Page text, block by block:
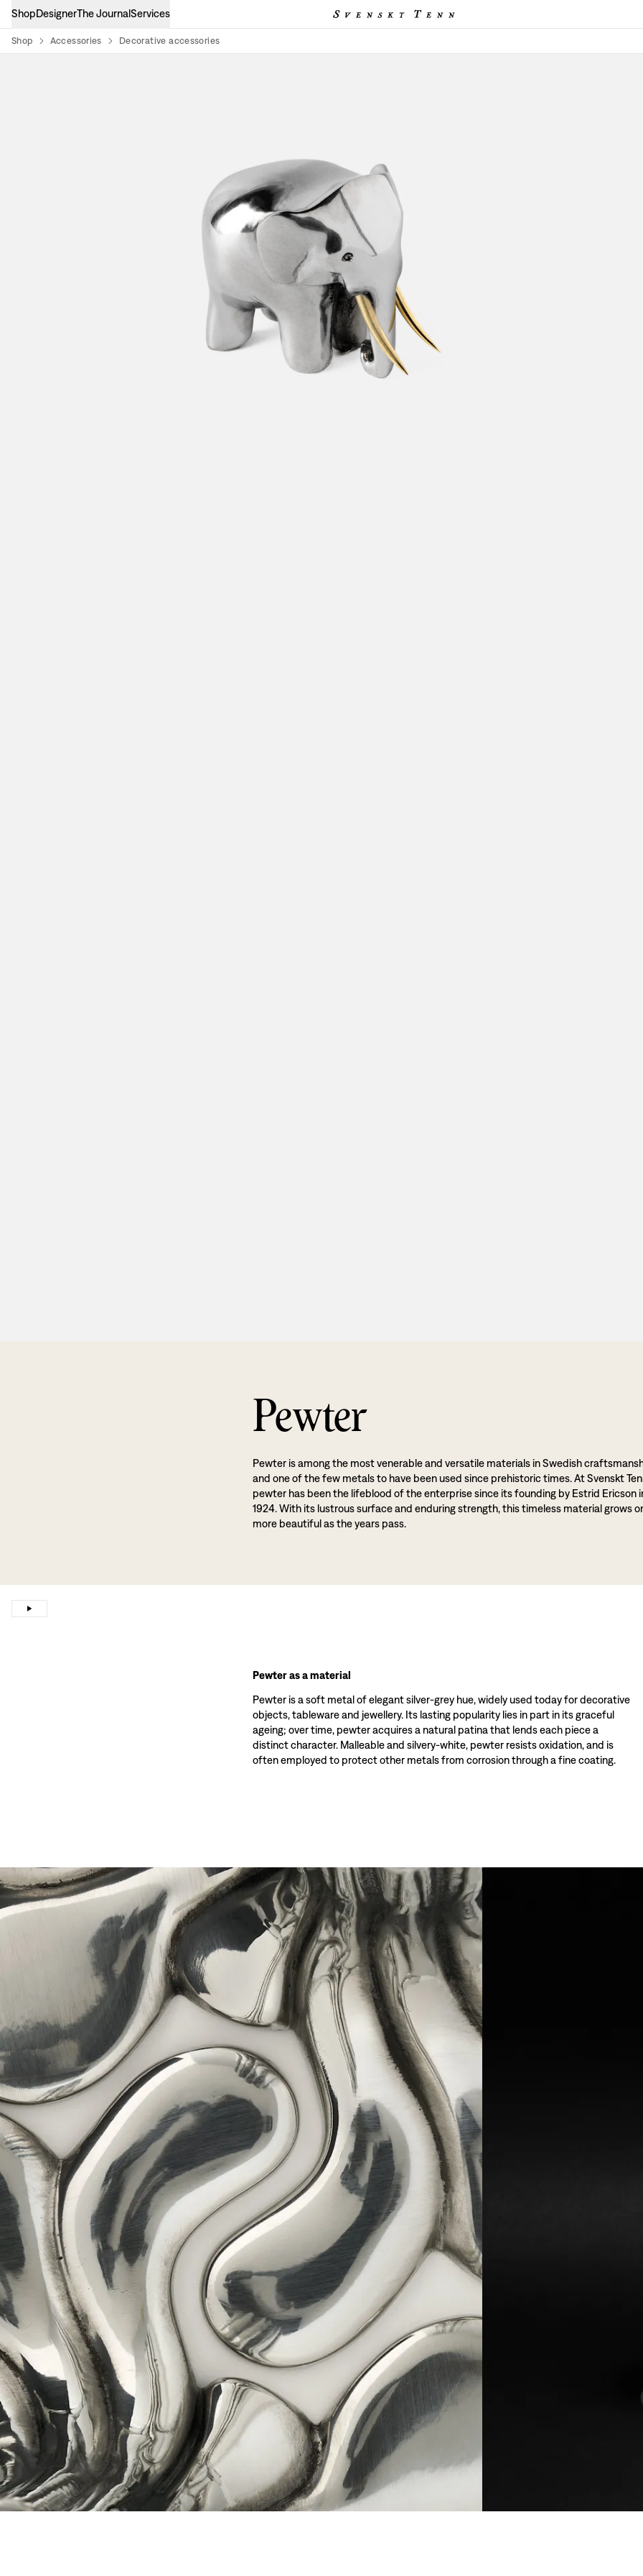
ShopDesignerThe JournalServices
Shop Accessories Decorative accessories
Pewter
Pewter is among the most venerable and versatile materials in Swedish
and one of the few metals to have been used since prehistoric times. At Svenskt
pewter has been the lifeblood of the enterprise since its founding by Estrid Ericson
1924. With its lustrous surface and enduring strength, this timeless material grows
more beautiful as the years pass.
Pewter as a material
Pewter is a soft metal of elegant silver-grey hue, widely used today for decorative
objects, tableware and jewellery. Its lasting popularity lies in part in its graceful
ageing; over time, pewter acquires a natural patina that lends each piece a
distinct character. Malleable and silvery-white, pewter resists oxidation, and is
often employed to protect other metals from corrosion through a fine coating.